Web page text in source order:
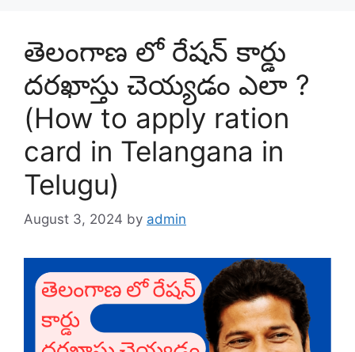
తెలంగాణ లో రేషన్ కార్డు
దరఖాస్తు చెయ్యడం ఎలా ?
(How to apply ration
card in Telangana in
Telugu)
August 3, 2024 by admin